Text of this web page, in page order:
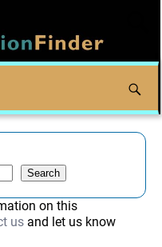
Search
on this
usand let us know